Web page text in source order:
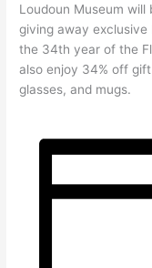
Loudoun Museum
giving away
the 34th year of the
also enjoy 34% off
glasses, and mugs.